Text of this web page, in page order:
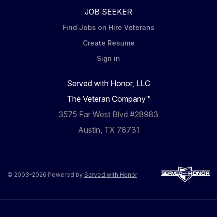
JOB SEEKER
Find Jobs on Hire Veterans
Create Resume
Sign in
Served with Honor, LLC
The Veteran Company™
3575 Far West Blvd #28983
Austin, TX 78731
© 2003-2026 Powered by Served with Honor